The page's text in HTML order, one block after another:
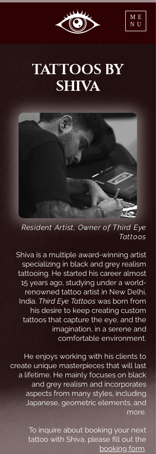
ME
NU
TATTOOS BY
SHIVA
Resident Artist, Owner of Third Eye
Tattoos
Shiva is a multiple award-winning artist
specializing in black and grey realism
tattooing. He started his career almost
15 years ago, studying under a world-
renowned tattoo artist in New Delhi,
India. Third Eye Tattoos was born from
his desire to keep creating custom
tattoos that capture the eye, and the
imagination, in a serene and
comfortable environment.
He enjoys working with his clients to
create unique masterpieces that will last
a lifetime. He mainly focuses on black
and grey realism and incorporates
aspects from many styles, including
Japanese, geometric elements, and
more.
To inquire about booking your next
tattoo with Shiva, please fill out the
booking form.